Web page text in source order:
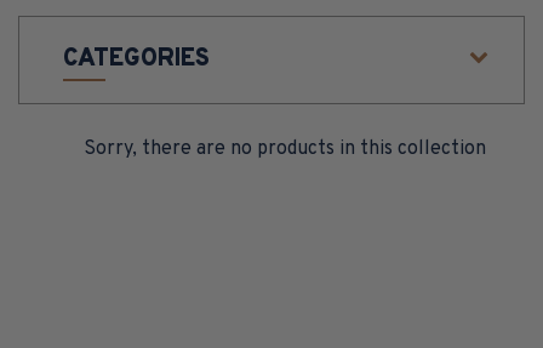
N
CATEGORIES
Sorry, there are no products in this collection